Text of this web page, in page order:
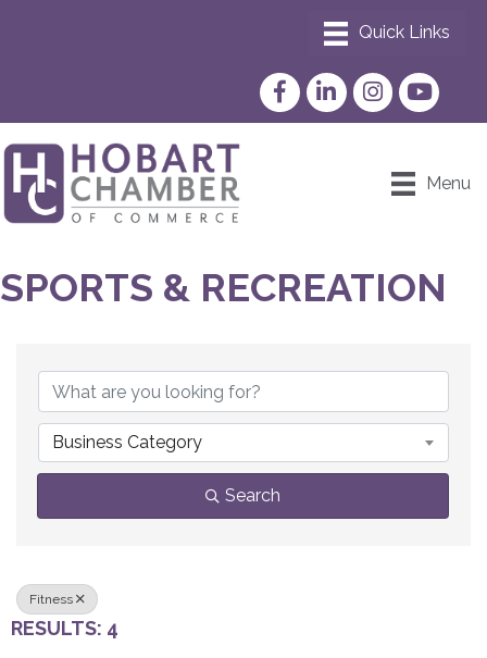
FacebookLinkedInInstagram
YouTube
Menu
SPORTS & RECREATION
Business Category
Search
Fitness
RESULTS: 4